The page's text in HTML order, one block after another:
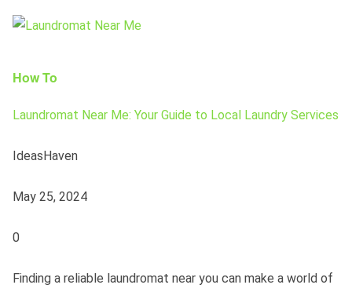
How To
Laundromat Near Me: Your Guide to Local Laundry Services
IdeasHaven
May 25, 2024
0
Finding a reliable laundromat near you can make a world of